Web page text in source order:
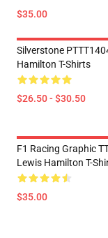
$35.00
Silverstone
Hamilton T-Shirts
$26.50 - $30.50
F1 Racing Graphic
Lewis Hamilton T-
$35.00